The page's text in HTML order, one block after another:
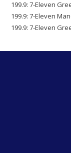
199.9: 7-Eleven
199.9: 7-Eleven
199.9: 7-Eleven